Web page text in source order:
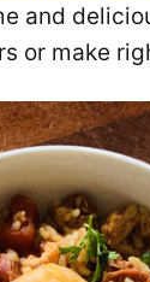
and
or make